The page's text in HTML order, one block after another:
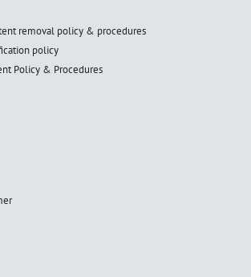
removal policy & procedures
policy
Policy & Procedures